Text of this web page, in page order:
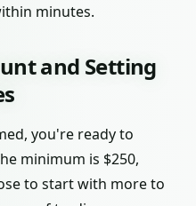
minutes.
and Setting
you're ready to
minimum is $250,
to start with more to